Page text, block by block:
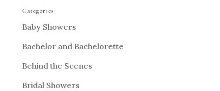
Categories
Baby Showers
Bachelor and Bachelorette
Behind the Scenes
Bridal Showers